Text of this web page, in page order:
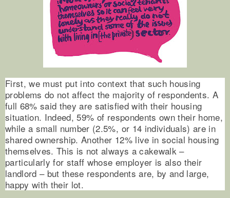
First, we must put into context that such housing
problems do not affect the majority of respondents. A
full 68% said they are satisfied with their housing
situation. Indeed, 59% of respondents own their home,
while a small number (2.5%, or 14 individuals) are in
shared ownership. Another 12% live in social housing
themselves. This is not always a cakewalk –
particularly for staff whose employer is also their
landlord – but these respondents are, by and large,
happy with their lot.